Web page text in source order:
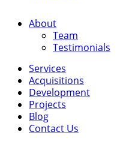
About
Team
Testimonials
Services
Acquisitions
Development
Projects
Blog
Contact Us